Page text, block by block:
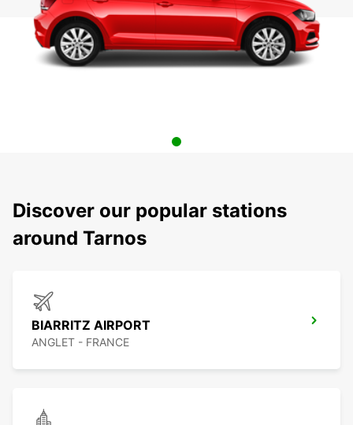
Discover our popular stations
around Tarnos
BIARRITZ AIRPORT
ANGLET - FRANCE